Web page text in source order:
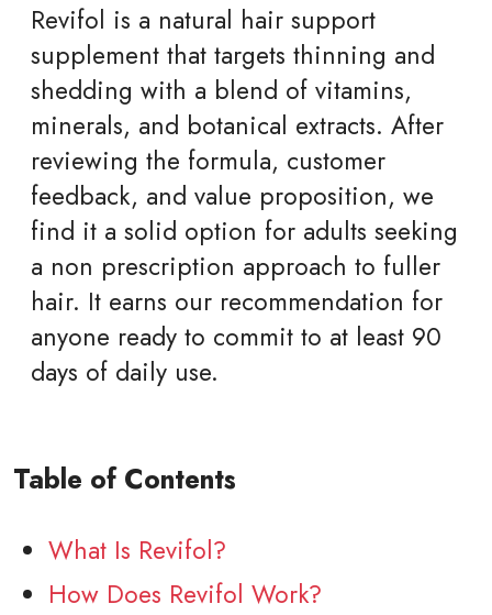
Revifol is a natural hair support
supplement that targets thinning and
shedding with a blend of vitamins,
minerals, and botanical extracts. After
reviewing the formula, customer
feedback, and value proposition, we
find it a solid option for adults seeking
a non prescription approach to fuller
hair. It earns our recommendation for
anyone ready to commit to at least 90
days of daily use.
Table of Contents
What Is Revifol?
How Does Revifol Work?